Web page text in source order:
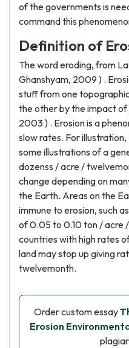
of the governments is
command this
Definition of
The word eroding, from
Ghanshyam, 2009 ) .
stuff from one
the other by the impact
2003 ) . Erosion is a
slow rates. For
some illustrations of a
dozenss / acre /
change depending on
the Earth. Areas on the
immune to erosion, such
of 0.05 to 0.10 ton / acre
countries with high rates
land may stop up giving
twelvemonth.
Order custom essay
Erosion